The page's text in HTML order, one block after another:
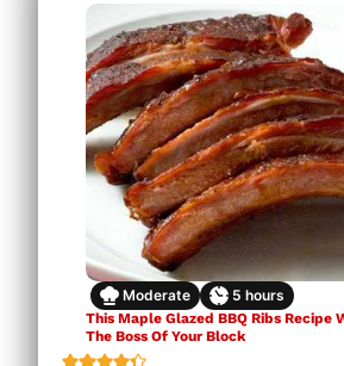
Moderate 5 hours
This Maple Glazed BBQ Ribs Recipe
The Boss Of Your Block